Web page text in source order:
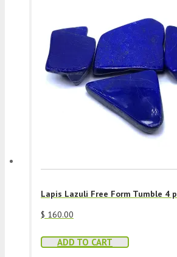
Lapis Lazuli Free Form Tumble 4
$ 160.00
ADD TO CART